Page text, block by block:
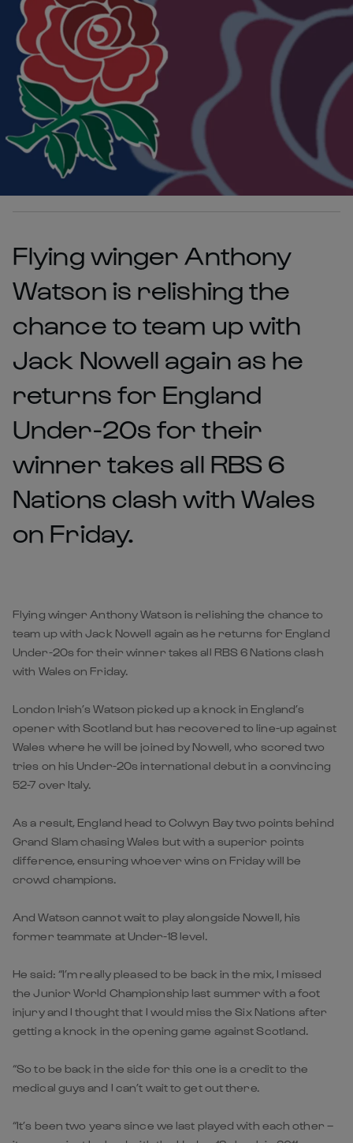
Flying winger Anthony
Watson is relishing the
chance to team up with
Jack Nowell again as he
returns for England
Under-20s for their
winner takes all RBS 6
Nations clash with Wales
on Friday.
Flying winger Anthony Watson is relishing the chance to
team up with Jack Nowell again as he returns for England
Under-20s for their winner takes all RBS 6 Nations clash
with Wales on Friday.
London Irish’s Watson picked up a knock in England’s
opener with Scotland but has recovered to line-up against
Wales where he will be joined by Nowell, who scored two
tries on his Under-20s international debut in a convincing
52-7 over Italy.
As a result, England head to Colwyn Bay two points behind
Grand Slam chasing Wales but with a superior points
difference, ensuring whoever wins on Friday will be
crowd champions.
And Watson cannot wait to play alongside Nowell, his
former teammate at Under-18 level.
He said: “I’m really pleased to be back in the mix, I missed
the Junior World Championship last summer with a foot
injury and I thought that I would miss the Six Nations after
getting a knock in the opening game against Scotland.
“So to be back in the side for this one is a credit to the
medical guys and I can’t wait to get out there.
“It’s been two years since we last played with each other –